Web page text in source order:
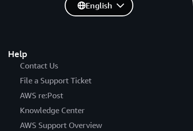
Help
Contact Us
File a Support Ticket
AWS re:Post
Knowledge Center
AWS Support Overview
English